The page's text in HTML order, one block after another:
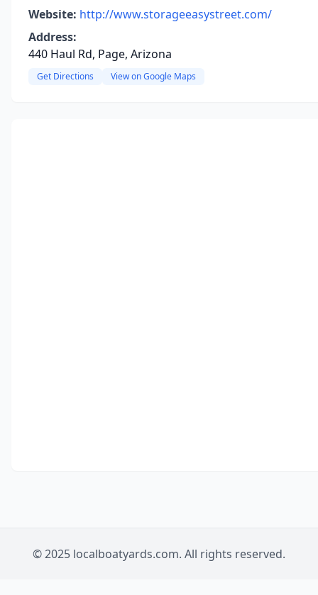
Website: http://www.storageeasystreet.com/
Address:
440 Haul Rd, Page, Arizona
Get Directions View on Google Maps
© 2025 localboatyards.com. All rights reserved.